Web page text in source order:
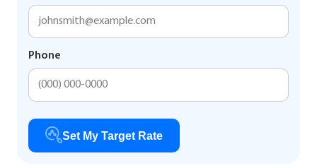
Phone
Set My Target Rate